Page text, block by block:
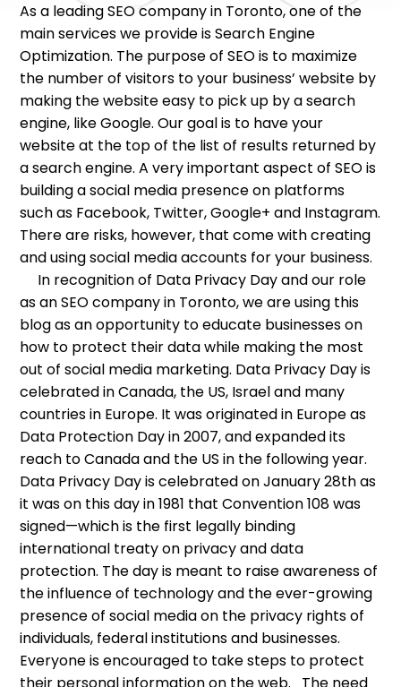
As a leading SEO company in Toronto, one of the
main services we provide is Search Engine
Optimization. The purpose of SEO is to maximize
the number of visitors to your business’ website by
making the website easy to pick up by a search
engine, like Google. Our goal is to have your
website at the top of the list of results returned by
a search engine. A very important aspect of SEO is
building a social media presence on platforms
such as Facebook, Twitter, Google+ and Instagram.
There are risks, however, that come with creating
and using social media accounts for your business.
In recognition of Data Privacy Day and our role
as an SEO company in Toronto, we are using this
blog as an opportunity to educate businesses on
how to protect their data while making the most
out of social media marketing. Data Privacy Day is
celebrated in Canada, the US, Israel and many
countries in Europe. It was originated in Europe as
Data Protection Day in 2007, and expanded its
reach to Canada and the US in the following year.
Data Privacy Day is celebrated on January 28th as
it was on this day in 1981 that Convention 108 was
signed—which is the first legally binding
international treaty on privacy and data
protection. The day is meant to raise awareness of
the influence of technology and the ever-growing
presence of social media on the privacy rights of
individuals, federal institutions and businesses.
Everyone is encouraged to take steps to protect